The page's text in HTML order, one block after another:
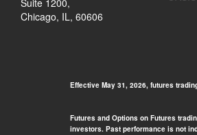
Suite 1200,
Chicago, IL, 60606
Effective May 31, 2026, futures
Futures and Options on Futures
investors. Past performance is not